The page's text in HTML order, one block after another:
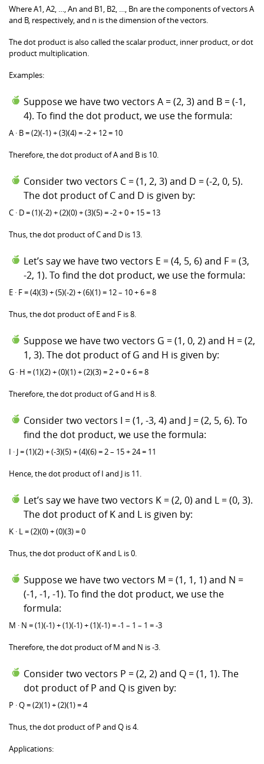
Where A1, A2, …, An and B1, B2, …, Bn are the components of vectors A
and B, respectively, and n is the dimension of the vectors.
The dot product is also called the scalar product, inner product, or dot
product multiplication.
Examples:
Suppose we have two vectors A = (2, 3) and B = (-1,
4). To find the dot product, we use the formula:
A · B = (2)(-1) + (3)(4) = -2 + 12 = 10
Therefore, the dot product of A and B is 10.
Consider two vectors C = (1, 2, 3) and D = (-2, 0, 5).
The dot product of C and D is given by:
C · D = (1)(-2) + (2)(0) + (3)(5) = -2 + 0 + 15 = 13
Thus, the dot product of C and D is 13.
Let’s say we have two vectors E = (4, 5, 6) and F = (3,
-2, 1). To find the dot product, we use the formula:
E · F = (4)(3) + (5)(-2) + (6)(1) = 12 – 10 + 6 = 8
Thus, the dot product of E and F is 8.
Suppose we have two vectors G = (1, 0, 2) and H = (2,
1, 3). The dot product of G and H is given by:
G · H = (1)(2) + (0)(1) + (2)(3) = 2 + 0 + 6 = 8
Therefore, the dot product of G and H is 8.
Consider two vectors I = (1, -3, 4) and J = (2, 5, 6). To
find the dot product, we use the formula:
I · J = (1)(2) + (-3)(5) + (4)(6) = 2 – 15 + 24 = 11
Hence, the dot product of I and J is 11.
Let’s say we have two vectors K = (2, 0) and L = (0, 3).
The dot product of K and L is given by:
K · L = (2)(0) + (0)(3) = 0
Thus, the dot product of K and L is 0.
Suppose we have two vectors M = (1, 1, 1) and N =
(-1, -1, -1). To find the dot product, we use the
formula:
M · N = (1)(-1) + (1)(-1) + (1)(-1) = -1 – 1 – 1 = -3
Therefore, the dot product of M and N is -3.
Consider two vectors P = (2, 2) and Q = (1, 1). The
dot product of P and Q is given by:
P · Q = (2)(1) + (2)(1) = 4
Thus, the dot product of P and Q is 4.
Applications: